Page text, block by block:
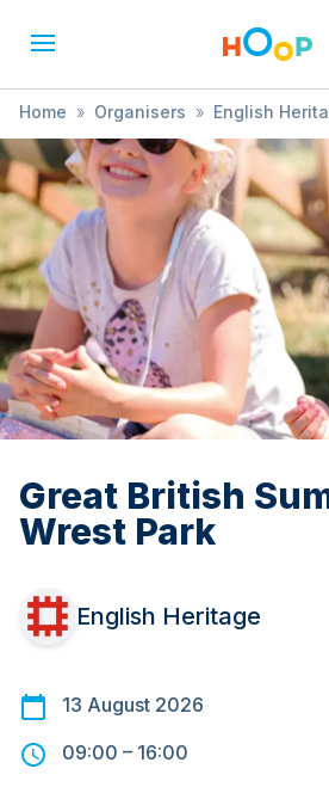
Home » Organisers » English
» Great British Summer At Wrest Park
Great British
Wrest Park
English Heritage
13 August 2026
09:00 – 16:00